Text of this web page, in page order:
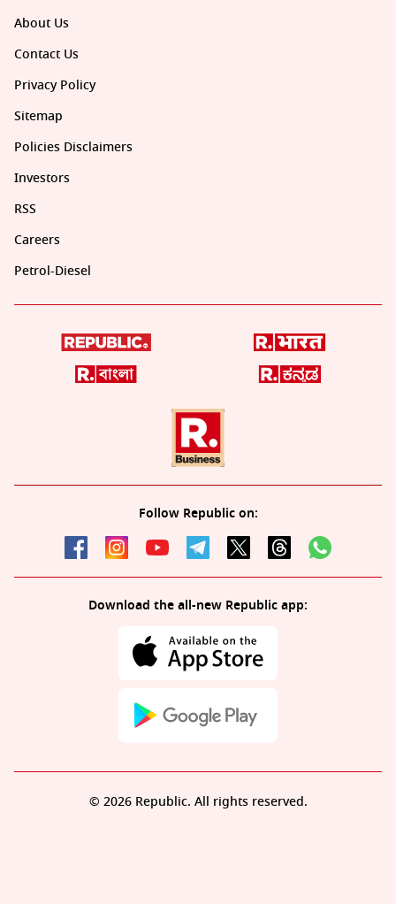
About Us
Contact Us
Privacy Policy
Sitemap
Policies Disclaimers
Investors
RSS
Careers
Petrol-Diesel
Follow Republic on:
Download the all-new Republic app:
© 2026 Republic. All rights reserved.